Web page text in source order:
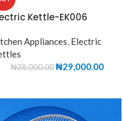
Kettle-EK006
Appliances, Electric
₦38,000.00₦29,000.00